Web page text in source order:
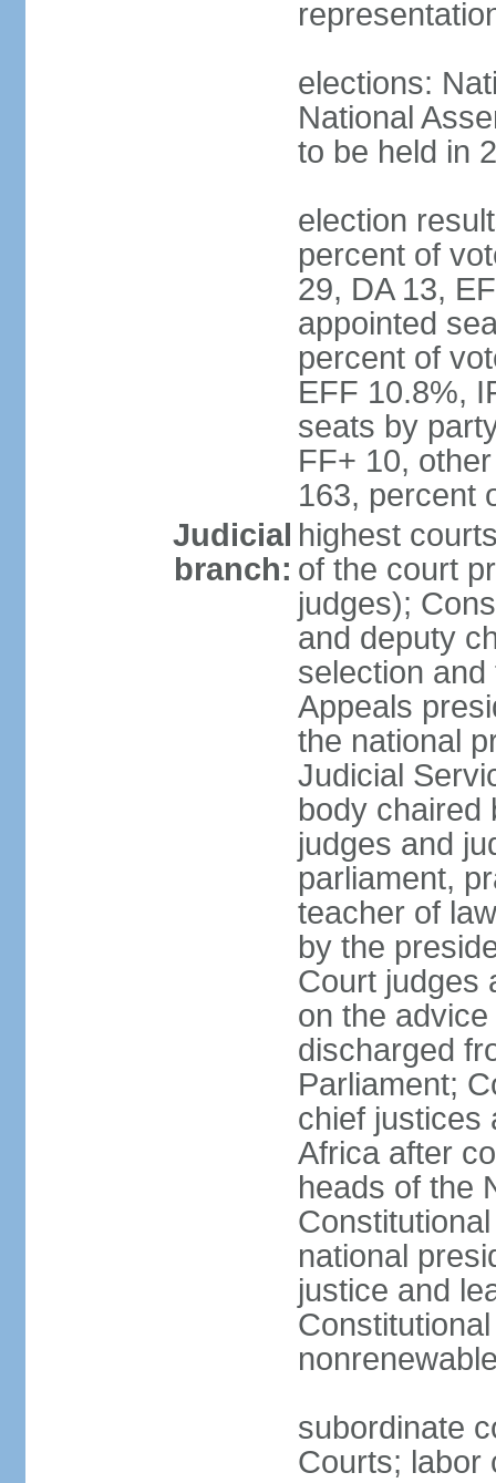
elections:
National
to be held in
election
percent of
29, DA 13,
appointed
percent of
EFF 10.8%,
seats by
FF+ 10,
163, percent
Judicial
branch:
highest
of the court
judges);
and deputy
selection
Appeals
the national
Judicial
body chaired
judges and
parliament,
teacher of
by the
Court judges
on the
discharged
Parliament;
chief justices
Africa after
heads of the
national
justice and
subordinate
Courts; labor